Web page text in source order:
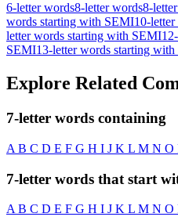
6-letter words8-letter words8-
words starting with SEMI10-
letter words starting with SEMI
SEMI13-letter words starting
Explore Related
7-letter words containing
A B C D E F G H I J K L M N O
7-letter words that start
AB C D E F G H I J K L M N O